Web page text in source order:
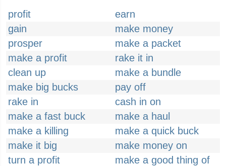
profit
earn
gain
make money
prosper
make a packet
make a profit
rake it in
clean up
make a bundle
make big bucks
pay off
rake in
cash in on
make a fast buck
make a haul
make a killing
make a quick buck
make it big
make money on
turn a profit
make a good thing of